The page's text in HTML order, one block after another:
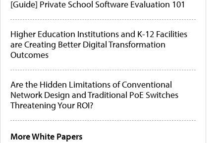
[Guide] Private School Software Evaluation 101
Higher Education Institutions and K-12 Facilities
are Creating Better Digital Transformation
Outcomes
Are the Hidden Limitations of Conventional
Network Design and Traditional PoE Switches
Threatening Your ROI?
More White Papers